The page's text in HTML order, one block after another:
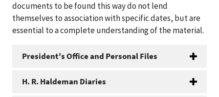
documents to be found this way do not lend
themselves to association with specific dates, but are
essential to a complete understanding of the material.
President's Office and Personal Files
H. R. Haldeman Diaries